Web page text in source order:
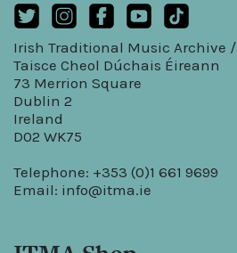
Irish Traditional Music Archive /
Taisce Cheol Dúchais Éireann
73 Merrion Square
Dublin 2
Ireland
D02 WK75
Telephone: +353 (0)1 661 9699
Email: info@itma.ie